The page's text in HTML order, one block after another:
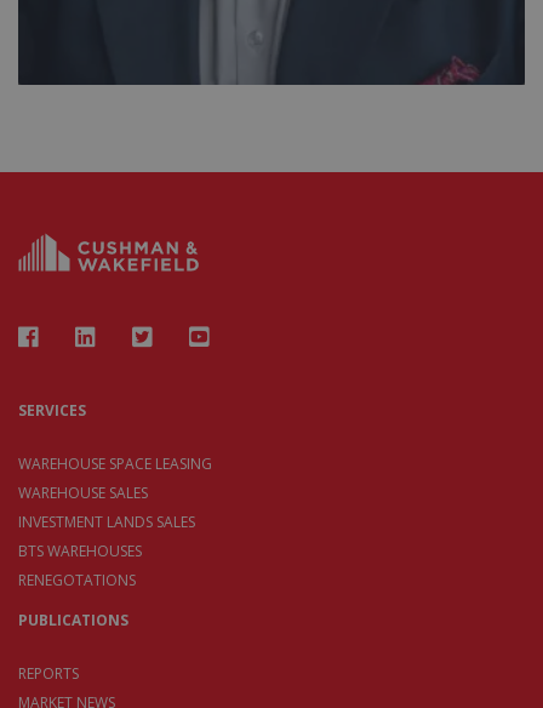
SERVICES
WAREHOUSE SPACE LEASING
WAREHOUSE SALES
INVESTMENT LANDS SALES
BTS WAREHOUSES
RENEGOTATIONS
PUBLICATIONS
REPORTS
MARKET NEWS